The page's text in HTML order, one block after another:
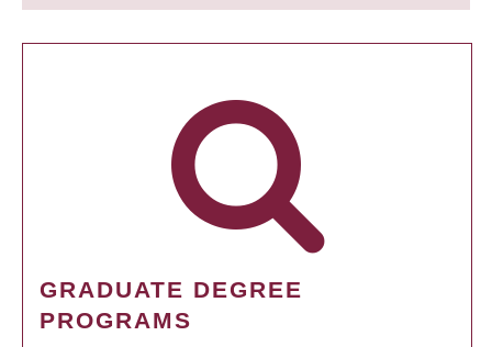
GRADUATE DEGREE
PROGRAMS